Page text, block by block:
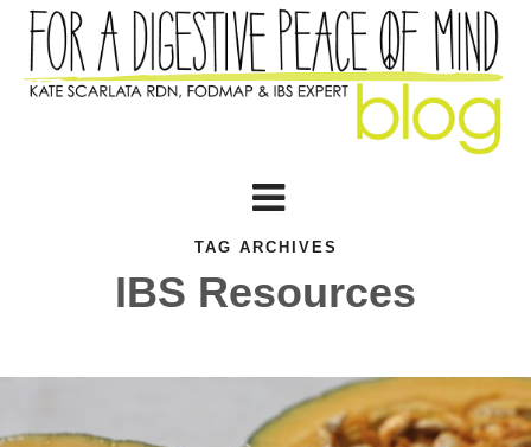
TAG ARCHIVES
IBS Resources